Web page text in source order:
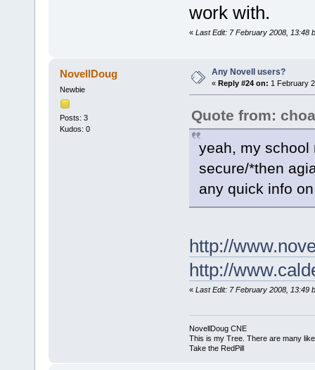
work with.
« Last Edit: 7 February 2008, 13:48
NovellDoug
Newbie
Posts: 3
Kudos: 0
Any Novell users?
« Reply #24 on: 1 February
Quote from:
yeah, my school
secure/*then
any quick info
http://
http://
« Last Edit: 7 February 2008, 13:49
NovellDoug CNE
This is my Tree. There are many
Take the RedPill